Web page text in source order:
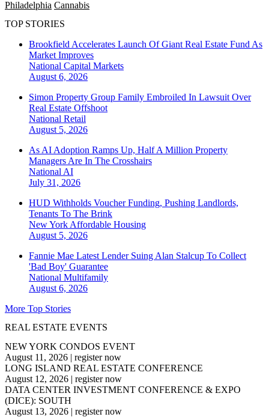
Philadelphia Cannabis
TOP STORIES
Brookfield Accelerates Launch Of Giant Real Estate Fund As
Market Improves
National Capital Markets
August 6, 2026
Simon Property Group Family Embroiled In Lawsuit Over
Real Estate Offshoot
National Retail
August 5, 2026
As AI Adoption Ramps Up, Half A Million Property
Managers Are In The Crosshairs
National AI
July 31, 2026
HUD Withholds Voucher Funding, Pushing Landlords,
Tenants To The Brink
New York Affordable Housing
August 5, 2026
Fannie Mae Latest Lender Suing Alan Stalcup To Collect
'Bad Boy' Guarantee
National Multifamily
August 6, 2026
More Top Stories
REAL ESTATE EVENTS
NEW YORK CONDOS EVENT
August 11, 2026 | register now
LONG ISLAND REAL ESTATE CONFERENCE
August 12, 2026 | register now
DATA CENTER INVESTMENT CONFERENCE & EXPO
(DICE): SOUTH
August 13, 2026 | register now